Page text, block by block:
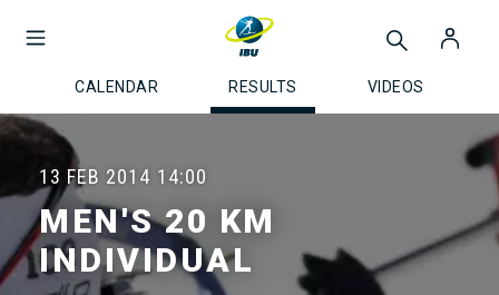
CALENDAR RESULTS VIDEOS
13 FEB 2014 14:00
MEN'S 20 KM
INDIVIDUAL